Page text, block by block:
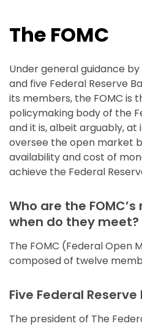
The FOMC
Under general guidance
and five Federal Reserve
its members, the FOMC is
policymaking body of the
and it is, albeit arguably, at
oversee the open market
availability and cost of
achieve the Federal
Who are the
when do they meet?
The FOMC (Federal Open
composed of twelve
Five Federal
The president of The